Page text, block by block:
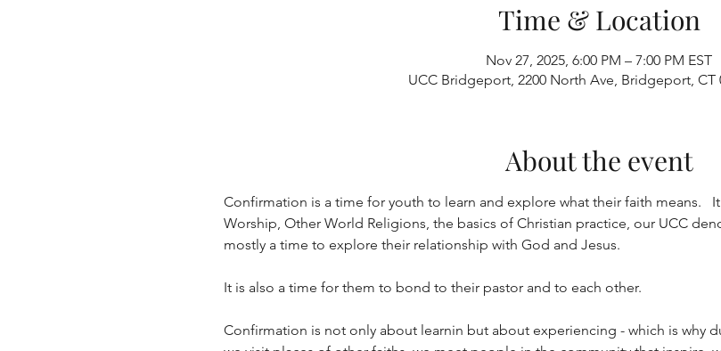
Time & Location
Nov 27, 2025, 6:00 PM – 7:00 PM EST
UCC Bridgeport, 2200 North Ave, Bridgeport, CT
About the event
Confirmation is a time for youth to learn and explore what their faith means.
Worship, Other World Religions, the basics of Christian practice, our UCC
mostly a time to explore their relationship with God and Jesus.
It is also a time for them to bond to their pastor and to each other.
Confirmation is not only about learnin but about experiencing - which is why